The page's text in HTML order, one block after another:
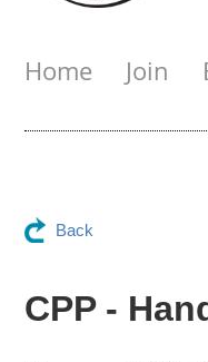
Home Join
Back
CPP -